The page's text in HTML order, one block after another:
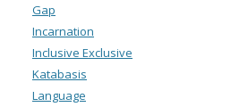
Gap
Incarnation
Inclusive Exclusive
Katabasis
Language